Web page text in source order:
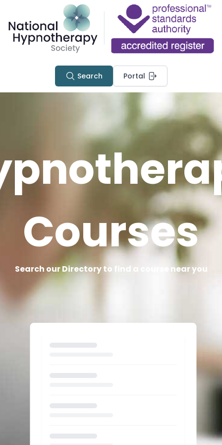
Search Portal
Courses
Search our Directory to find a course near you